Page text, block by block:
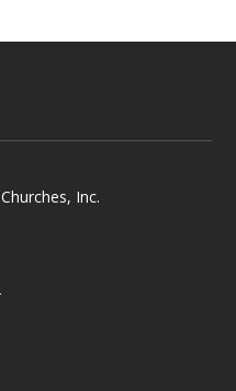
Inc.